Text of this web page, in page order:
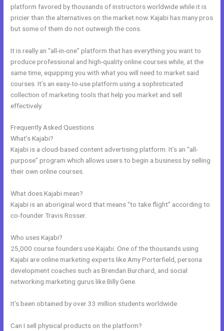
platform favored by thousands of instructors worldwide while it is
pricier than the alternatives on the market now. Kajabi has many pros
but some of them do not outweigh the cons.
It is really an “all-in-one” platform that has everything you want to
produce professional and high-quality online courses while, at the
same time, equipping you with what you will need to market said
courses. It’s an easy-to-use platform using a sophisticated
collection of marketing tools that help you market and sell
effectively.
Frequently Asked Questions
What’s Kajabi?
Kajabi is a cloud-based content advertising platform. It’s an “all-
purpose” program which allows users to begin a business by selling
their own online courses.
What does Kajabi mean?
Kajabi is an aboriginal word that means “to take flight” according to
co-founder Travis Rosser.
Who uses Kajabi?
25,000 course founders use Kajabi. One of the thousands using
Kajabi are online marketing experts like Amy Porterfield, persona
development coaches such as Brendan Burchard, and social
networking marketing gurus like Billy Gene.
It’s been obtained by over 33 million students worldwide.
Can I sell physical products on the platform?